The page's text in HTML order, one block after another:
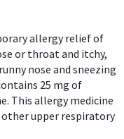
allergy relief of
or throat and itchy,
nose and sneezing
25 mg of
This allergy medicine
other upper respiratory